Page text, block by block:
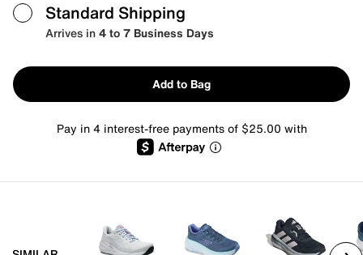
Standard Shipping
Arrives in4 to 7 Business Days
Add to Bag
Pay in 4 interest-free payments of $25.00 with